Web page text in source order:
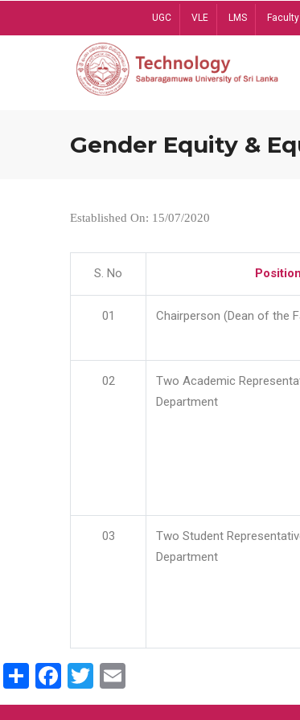
UGC VLE LMS
Gender Equity &
Established On: 15/07/2020
S. No Position
01 Chairperson (Dean of the
02
Two Academic
Department
03
Two Student
Department
ShareFacebook
Twitter